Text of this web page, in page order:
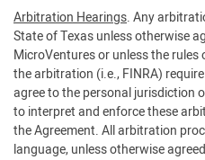
Arbitration Hearings. Any
State of Texas unless otherwise
MicroVentures or unless the
the arbitration (i.e., FINRA)
agree to the personal jurisdiction
to interpret and enforce these
the Agreement. All arbitration
language, unless otherwise